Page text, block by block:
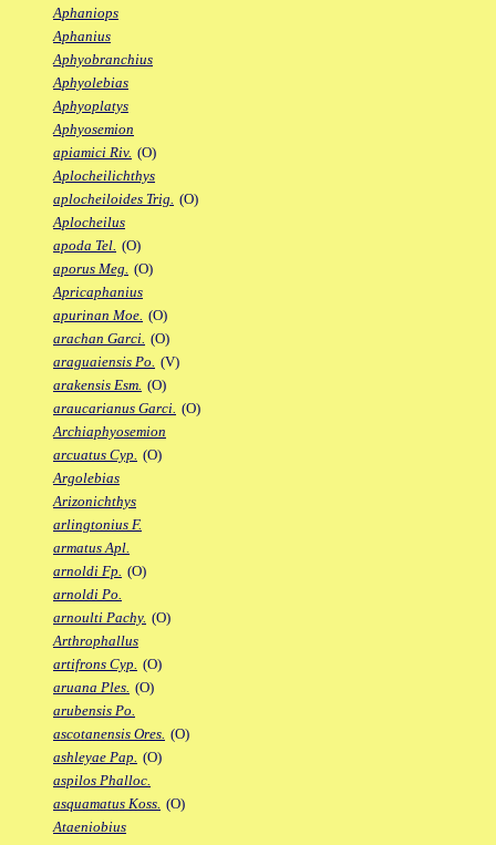
Aphaniops
Aphanius
Aphyobranchius
Aphyolebias
Aphyoplatys
Aphyosemion
apiamici Riv. (O)
Aplocheilichthys
aplocheiloides Trig. (O)
Aplocheilus
apoda Tel. (O)
aporus Meg. (O)
Apricaphanius
apurinan Moe. (O)
arachan Garci. (O)
araguaiensis Po. (V)
arakensis Esm. (O)
araucarianus Garci. (O)
Archiaphyosemion
arcuatus Cyp. (O)
Argolebias
Arizonichthys
arlingtonius F.
armatus Apl.
arnoldi Fp. (O)
arnoldi Po.
arnoulti Pachy. (O)
Arthrophallus
artifrons Cyp. (O)
aruana Ples. (O)
arubensis Po.
ascotanensis Ores. (O)
ashleyae Pap. (O)
aspilos Phalloc.
asquamatus Koss. (O)
Ataeniobius